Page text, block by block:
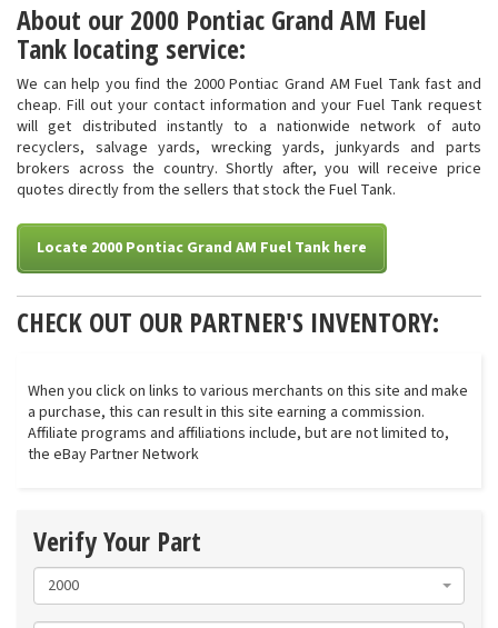
About our 2000 Pontiac Grand AM Fuel
Tank locating service:
We can help you find the 2000 Pontiac Grand AM Fuel Tank fast and
cheap. Fill out your contact information and your Fuel Tank request
will get distributed instantly to a nationwide network of auto
recyclers, salvage yards, wrecking yards, junkyards and parts
brokers across the country. Shortly after, you will receive price
quotes directly from the sellers that stock the Fuel Tank.
Locate 2000 Pontiac Grand AM Fuel Tank here
CHECK OUT OUR PARTNER'S INVENTORY:
When you click on links to various merchants on this site and make
a purchase, this can result in this site earning a commission.
Affiliate programs and affiliations include, but are not limited to,
the eBay Partner Network
Verify Your Part
2000